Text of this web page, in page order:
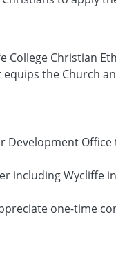
College Christian
the Church
including Wycliffe
and